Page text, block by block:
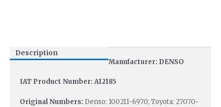
Description
Manufacturer: DENSO
IAT Product Number: A12185
Original Numbers: Denso: 100211-6970; Toyota: 27070-